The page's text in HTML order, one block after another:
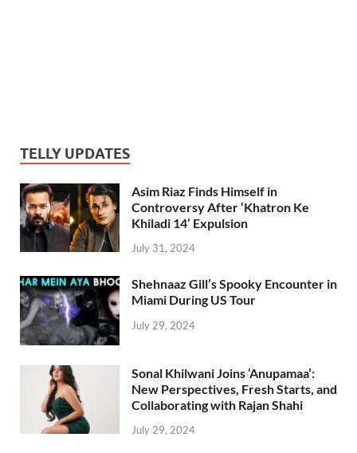
TELLY UPDATES
Asim Riaz Finds Himself in
Controversy After ‘Khatron Ke
Khiladi 14’ Expulsion
July 31, 2024
Shehnaaz Gill’s Spooky Encounter in
Miami During US Tour
July 29, 2024
Sonal Khilwani Joins ‘Anupamaa’:
New Perspectives, Fresh Starts, and
Collaborating with Rajan Shahi
July 29, 2024